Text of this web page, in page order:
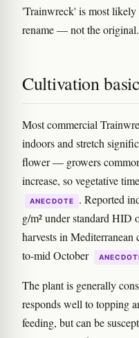
'Trainwreck' is most likely
rename — not the original.
Cultivation
Most commercial
indoors and stretch
flower — growers
increase, so vegetative
ANECDOTE
. Reported
g/m² under standard HID
harvests in
to-mid October
The plant is generally
responds well to topping
feeding, but can be